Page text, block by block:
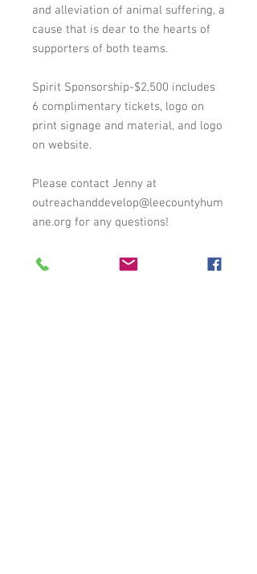
and alleviation of animal suffering, a
cause that is dear to the hearts of
supporters of both teams.
Spirit Sponsorship-$2,500 includes
6 complimentary tickets, logo on
print signage and material, and logo
on website.
Please contact Jenny at
outreachanddevelop@leecountyhum
ane.org for any questions!